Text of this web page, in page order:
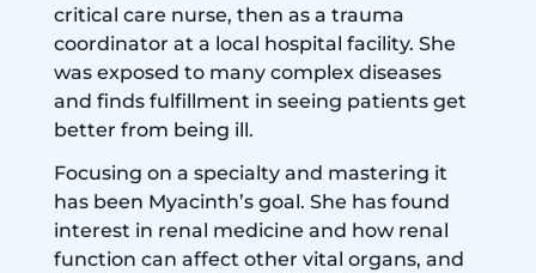
critical care nurse, then as a trauma
coordinator at a local hospital facility. She
was exposed to many complex diseases
and finds fulfillment in seeing patients get
better from being ill.
Focusing on a specialty and mastering it
has been Myacinth’s goal. She has found
interest in renal medicine and how renal
function can affect other vital organs, and